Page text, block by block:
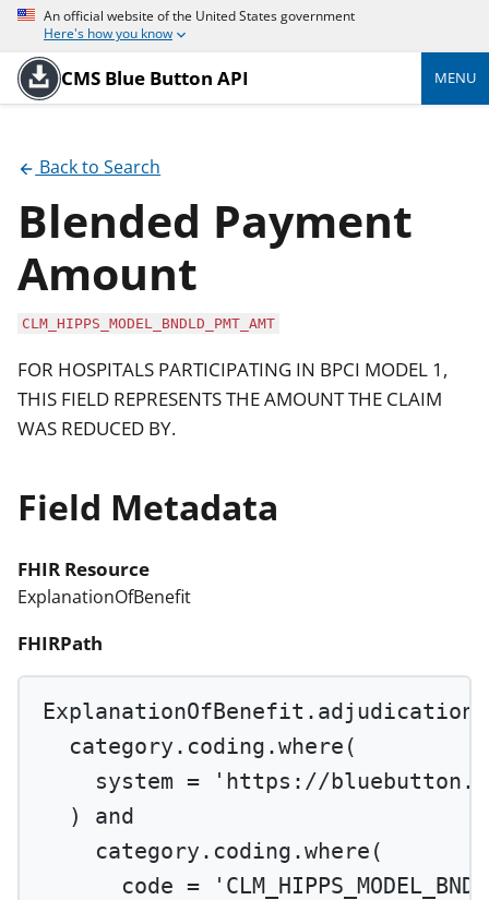
An official website of the United States government
Here's how you know
CMS Blue Button API MENU
Back to Search
Blended Payment
Amount
CLM_HIPPS_MODEL_BNDLD_PMT_AMT
FOR HOSPITALS PARTICIPATING IN BPCI MODEL 1,
THIS FIELD REPRESENTS THE AMOUNT THE CLAIM
WAS REDUCED BY.
Field Metadata
FHIR Resource
ExplanationOfBenefit
FHIRPath
ExplanationOfBenefit.adjudication.
category.coding.where (
system =
'https://
) and
category.coding.where (
code =